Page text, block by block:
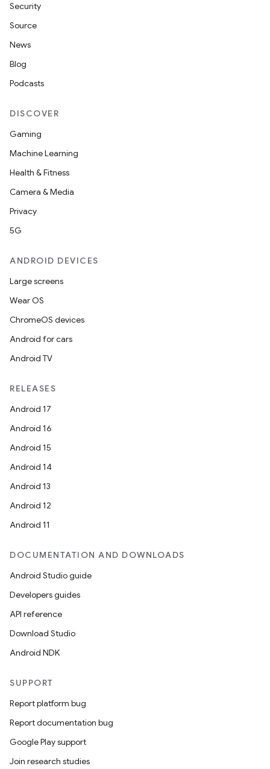
Security
Source
News
Blog
Podcasts
DISCOVER
Gaming
Machine Learning
Health & Fitness
Camera & Media
Privacy
5G
ANDROID DEVICES
Large screens
Wear OS
ChromeOS devices
Android for cars
Android TV
RELEASES
Android 17
Android 16
Android 15
Android 14
Android 13
Android 12
Android 11
DOCUMENTATION AND DOWNLOADS
Android Studio guide
Developers guides
API reference
Download Studio
Android NDK
SUPPORT
Report platform bug
Report documentation bug
Google Play support
Join research studies